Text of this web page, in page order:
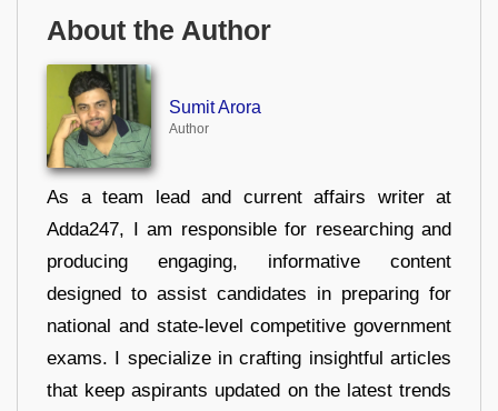
About the Author
Sumit Arora
Author
As a team lead and current affairs writer at
Adda247, I am responsible for researching and
producing engaging, informative content
designed to assist candidates in preparing for
national and state-level competitive government
exams. I specialize in crafting insightful articles
that keep aspirants updated on the latest trends